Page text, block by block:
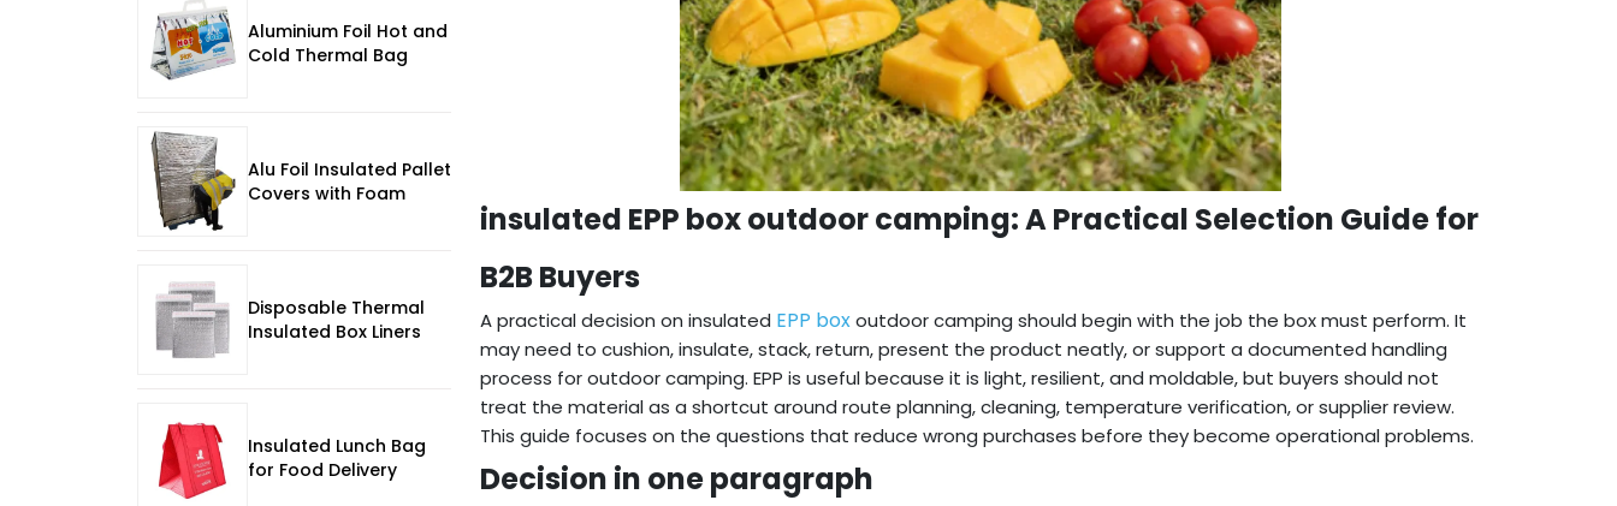
insulated EPP box outdoor camping: A Practical Selection Guide for
B2B Buyers
A practical decision on insulated EPP boxoutdoor camping should begin with the job the box must perform. It
may need to cushion, insulate, stack, return, present the product neatly, or support a documented handling
process for outdoor camping. EPP is useful because it is light, resilient, and moldable, but buyers should not
treat the material as a shortcut around route planning, cleaning, temperature verification, or supplier review.
This guide focuses on the questions that reduce wrong purchases before they become operational problems.
Decision in one paragraph
Aluminium Foil Hot and
Cold Thermal Bag
Alu Foil Insulated Pallet
Covers with Foam
Disposable Thermal
Insulated Box Liners
Insulated Lunch Bag
for Food Delivery